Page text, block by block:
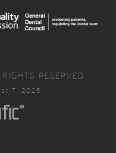
RESERVED
7, 2026